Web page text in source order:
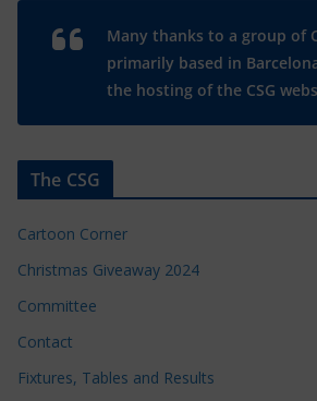
Many thanks to a group of
primarily based in
the hosting of the CSG
The CSG
Cartoon Corner
Christmas Giveaway 2024
Committee
Contact
Fixtures, Tables and Results